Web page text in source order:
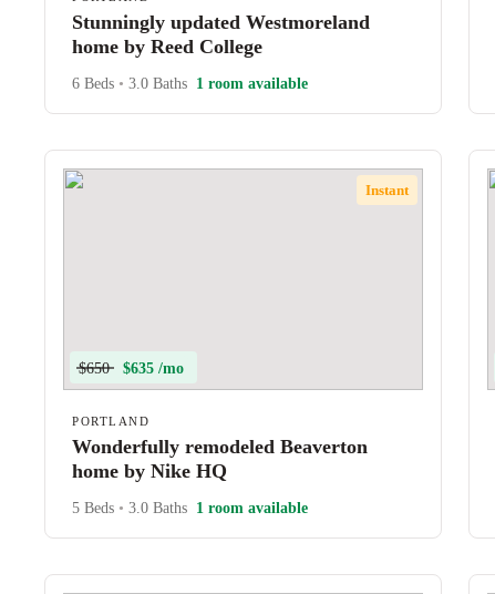
Stunningly updated Westmoreland
home by Reed College
6 Beds • 3.0 Baths 1 room available
Instant
$650 $635 /mo
PORTLAND
Wonderfully remodeled Beaverton
home by Nike HQ
5 Beds • 3.0 Baths 1 room available